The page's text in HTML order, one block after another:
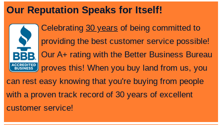
Our Reputation Speaks for Itself!
Celebrating 30 years of being committed to
providing the best customer service possible!
Our A+ rating with the Better Business Bureau
proves this! When you buy land from us, you
can rest easy knowing that you're buying from people
with a proven track record of 30 years of excellent
customer service!